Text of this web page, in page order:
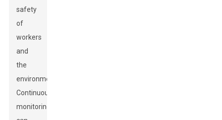
safety
of
workers
and
the
environment.
Continuous
monitoring